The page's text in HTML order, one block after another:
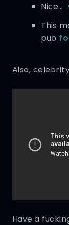
Nice…
This
pub
Also,
Have a